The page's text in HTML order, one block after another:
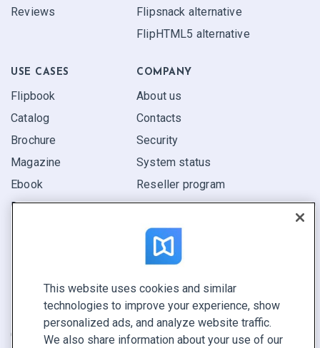
Reviews
Flipsnack alternative
FlipHTML5 alternative
USE CASES
Flipbook
Catalog
Brochure
Magazine
Ebook
Report
COMPANY
About us
Contacts
Security
System status
Reseller program
CONNECT WITH US
Book a demo
Call sales +1 855 972 9587
This website uses cookies and similar
technologies to improve your experience, show
personalized ads, and analyze website traffic.
We also share information about your use of our